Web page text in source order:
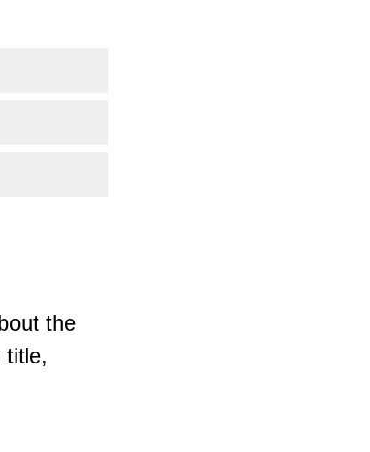
the
title,